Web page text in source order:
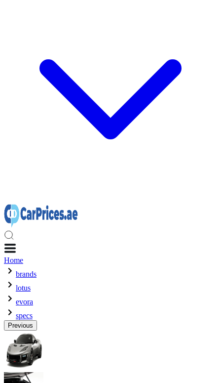
Home
brands
lotus
evora
specs
Previous